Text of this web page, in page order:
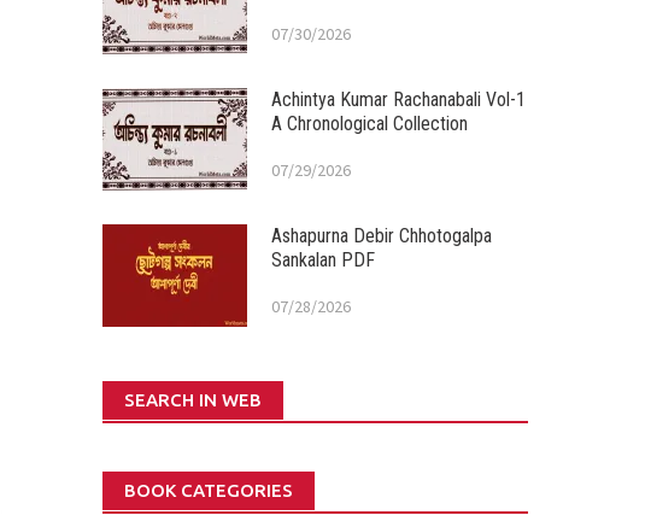
07/30/2026
Achintya Kumar Rachanabali Vol-1
A Chronological Collection
07/29/2026
Ashapurna Debir Chhotogalpa
Sankalan PDF
07/28/2026
SEARCH IN WEB
BOOK CATEGORIES